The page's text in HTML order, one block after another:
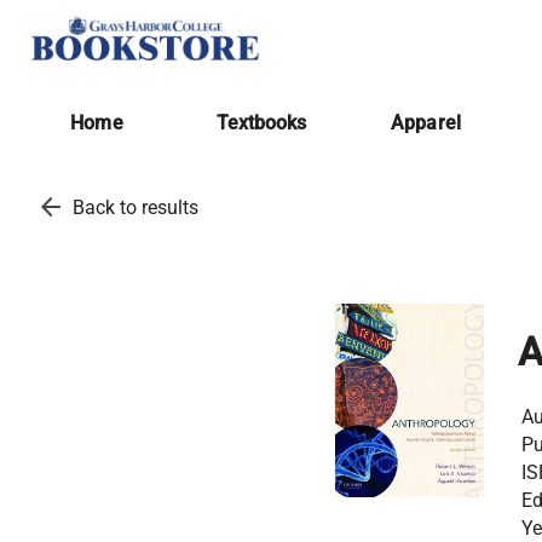
Home Textbooks Apparel
arrow_back Back to results